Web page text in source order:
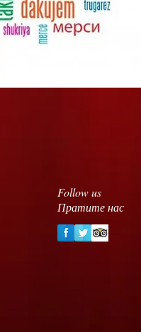
Follow us
Пратите нас